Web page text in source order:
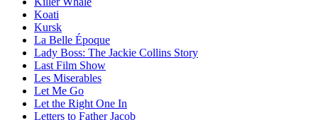
Koati
Kursk
La Belle Époque
Lady Boss: The Jackie Collins Story
Last Film Show
Les Miserables
Let Me Go
Let the Right One In
Letters to Father Jacob